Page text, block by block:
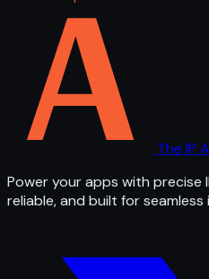
The IP
Power your apps with precise
reliable, and built for